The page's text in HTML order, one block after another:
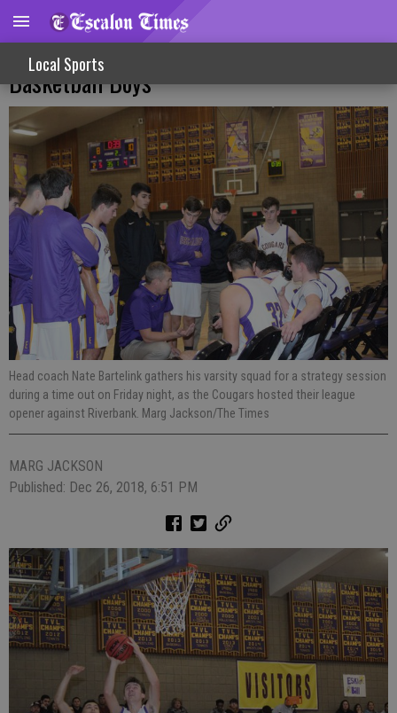
Local Sports
Rough Week On Court For Varsity
Basketball Boys
Head coach Nate Bartelink gathers his varsity squad for a strategy session
during a time out on Friday night, as the Cougars hosted their league
opener against Riverbank. Marg Jackson/The Times
MARG JACKSON
Published: Dec 26, 2018, 6:51 PM